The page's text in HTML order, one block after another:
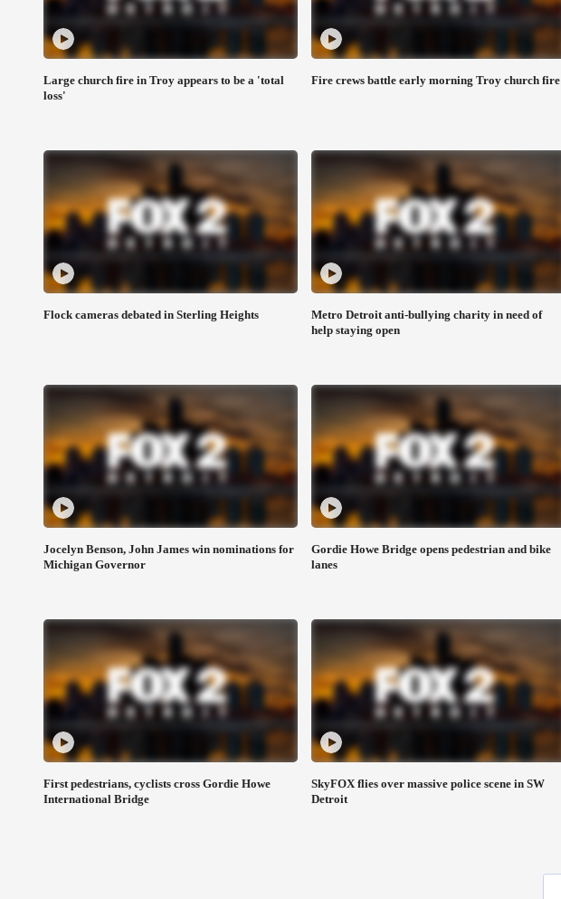
Large church fire in Troy appears to be a 'total
loss'
Fire crews battle early morning Troy church fire
Flock cameras debated in Sterling Heights
Metro Detroit anti-bullying charity in need of
help staying open
Jocelyn Benson, John James win nominations for
Michigan Governor
Gordie Howe Bridge opens pedestrian and bike
lanes
First pedestrians, cyclists cross Gordie Howe
International Bridge
SkyFOX flies over massive police scene in SW
Detroit